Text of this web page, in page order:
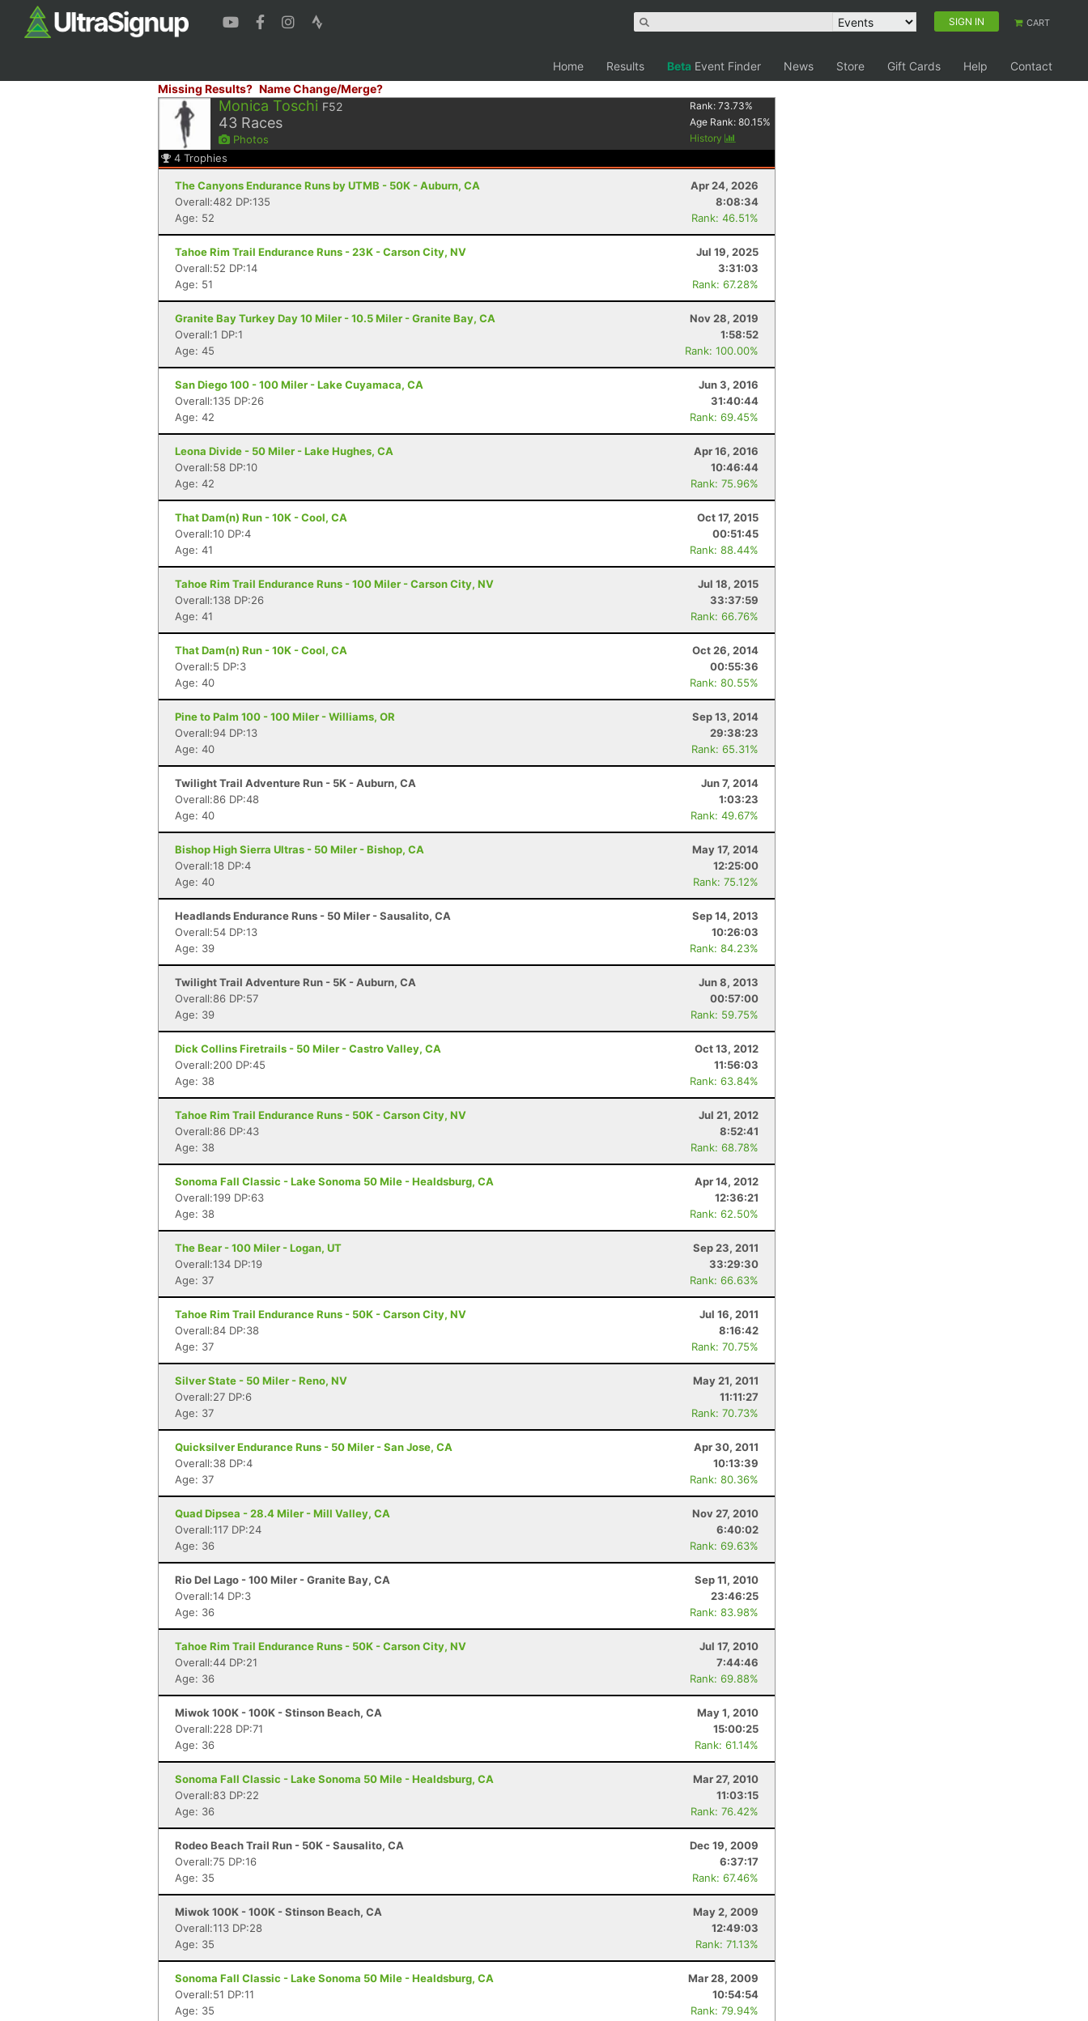
SIGN IN CART
Home Results Beta Event Finder News Store Gift Cards Help
Contact
Missing Results? Name Change/Merge?
Monica Toschi F52
43 Races
Photos
Rank:73.73%
Age Rank:80.15%
History
4 Trophies
The Canyons Endurance Runs by UTMB - 50K - Auburn, CA
Apr 24, 2026
Overall:482 DP:135
8:08:34
Age: 52
Rank: 46.51%
Tahoe Rim Trail Endurance Runs - 23K - Carson City, NV
Jul 19, 2025
Overall:52 DP:14
3:31:03
Age: 51
Rank: 67.28%
Granite Bay Turkey Day 10 Miler - 10.5 Miler - Granite Bay, CA
Nov 28, 2019
Overall:1 DP:1
1:58:52
Age: 45
Rank: 100.00%
San Diego 100 - 100 Miler - Lake Cuyamaca, CA
Jun 3, 2016
Overall:135 DP:26
31:40:44
Age: 42
Rank: 69.45%
Leona Divide - 50 Miler - Lake Hughes, CA
Apr 16, 2016
Overall:58 DP:10
10:46:44
Age: 42
Rank: 75.96%
That Dam(n) Run - 10K - Cool, CA
Oct 17, 2015
Overall:10 DP:4
00:51:45
Age: 41
Rank: 88.44%
Tahoe Rim Trail Endurance Runs - 100 Miler - Carson City, NV
Jul 18, 2015
Overall:138 DP:26
33:37:59
Age: 41
Rank: 66.76%
That Dam(n) Run - 10K - Cool, CA
Oct 26, 2014
Overall:5 DP:3
00:55:36
Age: 40
Rank: 80.55%
Pine to Palm 100 - 100 Miler - Williams, OR
Sep 13, 2014
Overall:94 DP:13
29:38:23
Age: 40
Rank: 65.31%
Twilight Trail Adventure Run - 5K - Auburn, CA
Jun 7, 2014
Overall:86 DP:48
1:03:23
Age: 40
Rank: 49.67%
Bishop High Sierra Ultras - 50 Miler - Bishop, CA
May 17, 2014
Overall:18 DP:4
12:25:00
Age: 40
Rank: 75.12%
Headlands Endurance Runs - 50 Miler - Sausalito, CA
Sep 14, 2013
Overall:54 DP:13
10:26:03
Age: 39
Rank: 84.23%
Twilight Trail Adventure Run - 5K - Auburn, CA
Jun 8, 2013
Overall:86 DP:57
00:57:00
Age: 39
Rank: 59.75%
Dick Collins Firetrails - 50 Miler - Castro Valley, CA
Oct 13, 2012
Overall:200 DP:45
11:56:03
Age: 38
Rank: 63.84%
Tahoe Rim Trail Endurance Runs - 50K - Carson City, NV
Jul 21, 2012
Overall:86 DP:43
8:52:41
Age: 38
Rank: 68.78%
Sonoma Fall Classic - Lake Sonoma 50 Mile - Healdsburg, CA
Apr 14, 2012
Overall:199 DP:63
12:36:21
Age: 38
Rank: 62.50%
The Bear - 100 Miler - Logan, UT
Sep 23, 2011
Overall:134 DP:19
33:29:30
Age: 37
Rank: 66.63%
Tahoe Rim Trail Endurance Runs - 50K - Carson City, NV
Jul 16, 2011
Overall:84 DP:38
8:16:42
Age: 37
Rank: 70.75%
Silver State - 50 Miler - Reno, NV
May 21, 2011
Overall:27 DP:6
11:11:27
Age: 37
Rank: 70.73%
Quicksilver Endurance Runs - 50 Miler - San Jose, CA
Apr 30, 2011
Overall:38 DP:4
10:13:39
Age: 37
Rank: 80.36%
Quad Dipsea - 28.4 Miler - Mill Valley, CA
Nov 27, 2010
Overall:117 DP:24
6:40:02
Age: 36
Rank: 69.63%
Rio Del Lago - 100 Miler - Granite Bay, CA
Sep 11, 2010
Overall:14 DP:3
23:46:25
Age: 36
Rank: 83.98%
Tahoe Rim Trail Endurance Runs - 50K - Carson City, NV
Jul 17, 2010
Overall:44 DP:21
7:44:46
Age: 36
Rank: 69.88%
Miwok 100K - 100K - Stinson Beach, CA
May 1, 2010
Overall:228 DP:71
15:00:25
Age: 36
Rank: 61.14%
Sonoma Fall Classic - Lake Sonoma 50 Mile - Healdsburg, CA
Mar 27, 2010
Overall:83 DP:22
11:03:15
Age: 36
Rank: 76.42%
Rodeo Beach Trail Run - 50K - Sausalito, CA
Dec 19, 2009
Overall:75 DP:16
6:37:17
Age: 35
Rank: 67.46%
Miwok 100K - 100K - Stinson Beach, CA
May 2, 2009
Overall:113 DP:28
12:49:03
Age: 35
Rank: 71.13%
Sonoma Fall Classic - Lake Sonoma 50 Mile - Healdsburg, CA
Mar 28, 2009
Overall:51 DP:11
10:54:54
Age: 35
Rank: 79.94%